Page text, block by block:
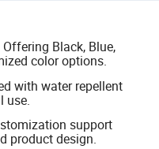
Black, Blue,
color options.
with water repellent
use.
support
product design.